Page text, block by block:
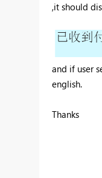
,it should
and if user
english.
Thanks